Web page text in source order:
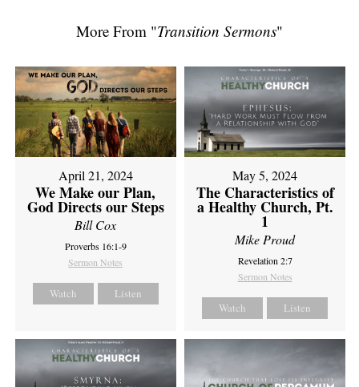
More From "Transition Sermons"
April 21, 2024
We Make our Plan,
God Directs our Steps
Bill Cox
Proverbs 16:1-9
Sermon Notes
Watch Listen
May 5, 2024
The Characteristics of
a Healthy Church, Pt.
1
Mike Proud
Revelation 2:7
Sermon Notes
Watch Listen